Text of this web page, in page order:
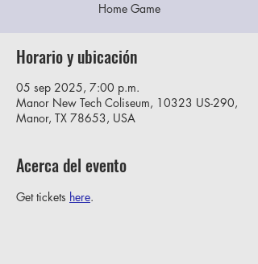
Home Game
Horario y ubicación
05 sep 2025, 7:00 p.m.
Manor New Tech Coliseum, 10323 US-290,
Manor, TX 78653, USA
Acerca del evento
Get tickets here.